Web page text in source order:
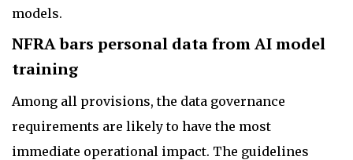
models.
NFRA bars personal data from AI model
training
Among all provisions, the data governance
requirements are likely to have the most
immediate operational impact. The guidelines